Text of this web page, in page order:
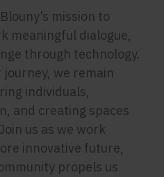
mission to
meaningful dialogue,
through technology.
we remain
individuals,
and creating spaces
us as we work
innovative future,
propels us